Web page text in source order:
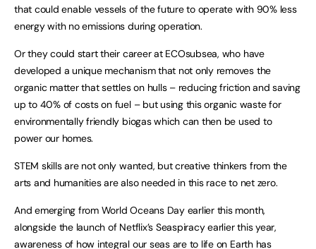
that could enable vessels of the future to operate with 90% less
energy with no emissions during operation.
Or they could start their career at ECOsubsea, who have
developed a unique mechanism that not only removes the
organic matter that settles on hulls – reducing friction and saving
up to 40% of costs on fuel – but using this organic waste for
environmentally friendly biogas which can then be used to
power our homes.
STEM skills are not only wanted, but creative thinkers from the
arts and humanities are also needed in this race to net zero.
And emerging from World Oceans Day earlier this month,
alongside the launch of Netflix’s Seaspiracy earlier this year,
awareness of how integral our seas are to life on Earth has